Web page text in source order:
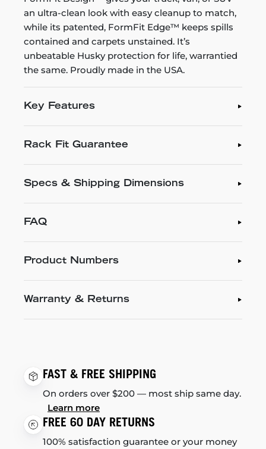
an ultra-clean look with easy cleanup to match,
while its patented, FormFit Edge™ keeps spills
contained and carpets unstained. It’s
unbeatable Husky protection for life, warrantied
the same. Proudly made in the USA.
Key Features
Rack Fit Guarantee
Specs & Shipping Dimensions
FAQ
Product Numbers
Warranty & Returns
FAST & FREE SHIPPING
On orders over $200 — most ship same day.
Learn more
FREE 60 DAY RETURNS
100% satisfaction guarantee or your money